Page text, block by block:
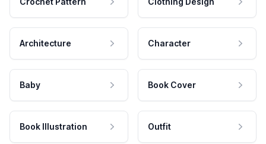
Architecture Character
Baby Book Cover
Book Illustration Outfit